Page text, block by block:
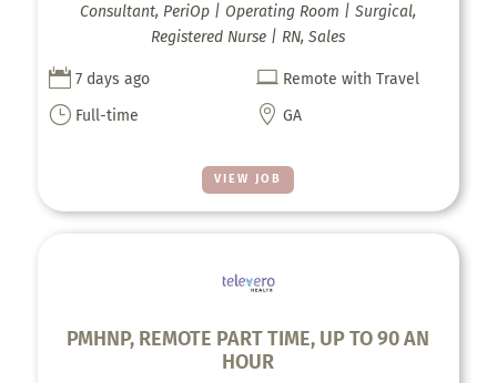
VIEW JOB
Consultant, PeriOp | Operating Room | Surgical,
Registered Nurse | RN, Sales
 7 days ago  Remote with Travel
} Full-time  GA
PMHNP, REMOTE PART TIME, UP TO 90 AN
HOUR